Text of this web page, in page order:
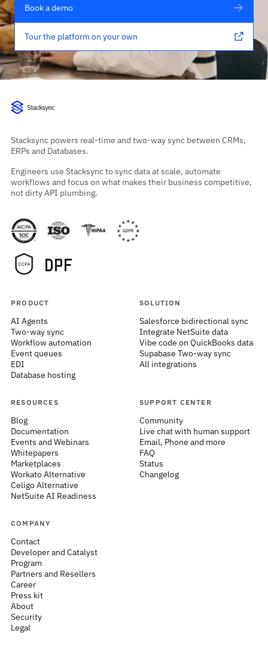
Book a demo
Tour the platform on your own
Stacksync powers real-time and two-way sync between CRMs,
ERPs and Databases.
Engineers use Stacksync to sync data at scale, automate
workflows and focus on what makes their business competitive,
not dirty API plumbing.
PRODUCT
AI Agents
Two-way sync
Workflow automation
Event queues
EDI
Database hosting
SOLUTION
Salesforce bidirectional sync
Integrate NetSuite data
Vibe code on QuickBooks data
Supabase Two-way sync
All integrations
RESOURCES
Blog
Documentation
Events and Webinars
Whitepapers
Marketplaces
Workato Alternative
Celigo Alternative
NetSuite AI Readiness
SUPPORT CENTER
Community
Live chat with human support
Email, Phone and more
FAQ
Status
Changelog
COMPANY
Contact
Developer and Catalyst
Program
Partners and Resellers
Career
Press kit
About
Security
Legal